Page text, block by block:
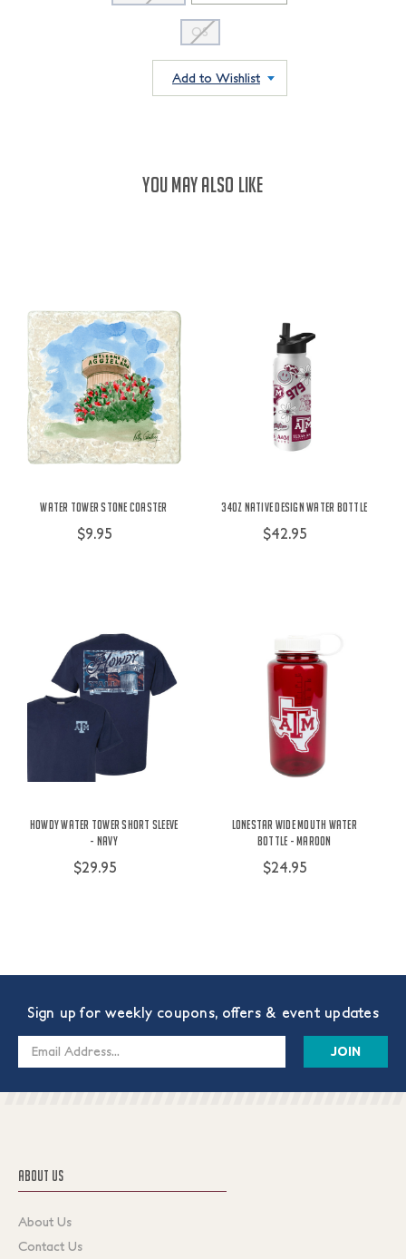
OS
Add to Wishlist
YOU MAY ALSO LIKE
Water Tower Stone Coaster
$9.95
34oz Native Design Water Bottle
$42.95
Howdy Water Tower Short Sleeve
- Navy
$29.95
Lonestar Wide Mouth Water
Bottle - Maroon
$24.95
Sign up for weekly coupons, offers & event updates
Email
ABOUT US
About Us
Contact Us